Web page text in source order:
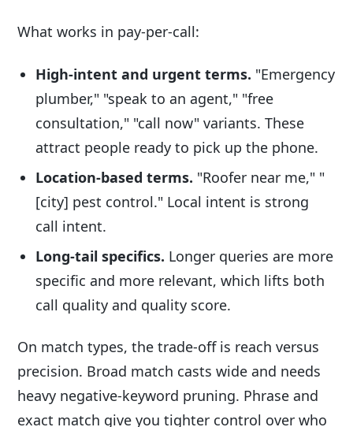
What works in pay-per-call:
High-intent and urgent terms. "Emergency
plumber," "speak to an agent," "free
consultation," "call now" variants. These
attract people ready to pick up the phone.
Location-based terms. "Roofer near me," "
[city] pest control." Local intent is strong
call intent.
Long-tail specifics. Longer queries are more
specific and more relevant, which lifts both
call quality and quality score.
On match types, the trade-off is reach versus
precision. Broad match casts wide and needs
heavy negative-keyword pruning. Phrase and
exact match give you tighter control over who